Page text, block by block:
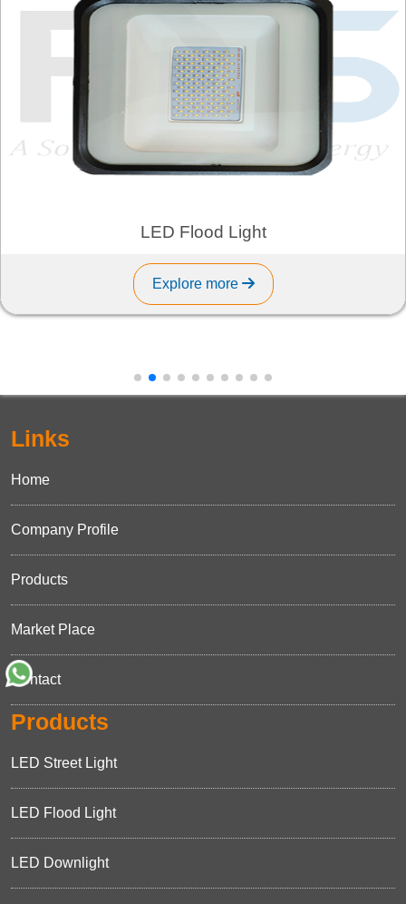
LED Flood Light
Explore more
Links
Home
Company Profile
Products
Market Place
Contact
Products
LED Street Light
LED Flood Light
LED Downlight